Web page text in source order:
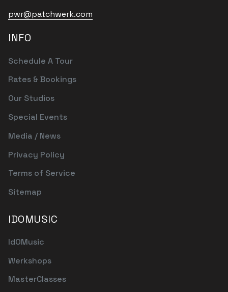
pwr@patchwerk.com
INFO
Schedule A Tour
Rates & Bookings
Our Studios
Special Events
Media / News
Privacy Policy
Terms of Service
Sitemap
IDOMUSIC
IdOMusic
Werkshops
MasterClasses